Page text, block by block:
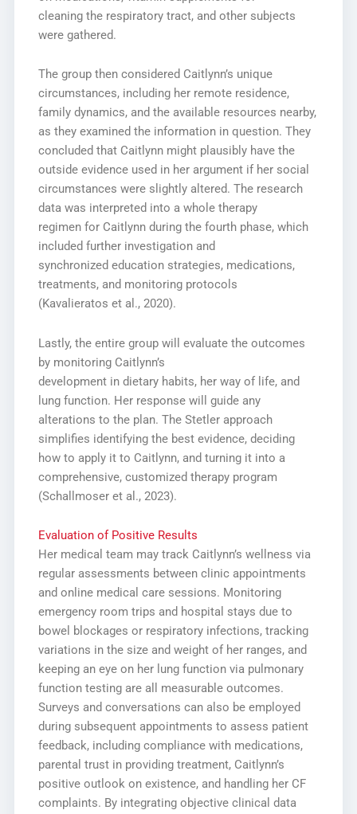
cleaning the respiratory tract, and other subjects
were gathered.
The group then considered Caitlynn’s unique
circumstances, including her remote residence,
family dynamics, and the available resources nearby,
as they examined the information in question. They
concluded that Caitlynn might plausibly have the
outside evidence used in her argument if her social
circumstances were slightly altered. The research
data was interpreted into a whole therapy
regimen for Caitlynn during the fourth phase, which
included further investigation and
synchronized education strategies, medications,
treatments, and monitoring protocols
(Kavalieratos et al., 2020).
Lastly, the entire group will evaluate the outcomes
by monitoring Caitlynn’s
development in dietary habits, her way of life, and
lung function. Her response will guide any
alterations to the plan. The Stetler approach
simplifies identifying the best evidence, deciding
how to apply it to Caitlynn, and turning it into a
comprehensive, customized therapy program
(Schallmoser et al., 2023).
Evaluation of Positive Results
Her medical team may track Caitlynn’s wellness via
regular assessments between clinic appointments
and online medical care sessions. Monitoring
emergency room trips and hospital stays due to
bowel blockages or respiratory infections, tracking
variations in the size and weight of her ranges, and
keeping an eye on her lung function via pulmonary
function testing are all measurable outcomes.
Surveys and conversations can also be employed
during subsequent appointments to assess patient
feedback, including compliance with medications,
parental trust in providing treatment, Caitlynn’s
positive outlook on existence, and handling her CF
complaints. By integrating objective clinical data